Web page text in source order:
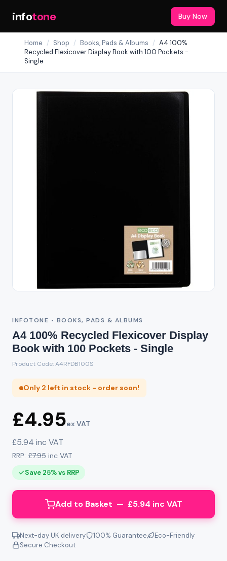
infotone Buy Now
Home / Shop / Books, Pads & Albums / A4 100%
Recycled Flexicover Display Book with 100 Pockets -
Single
INFOTONE • BOOKS, PADS & ALBUMS
A4 100% Recycled Flexicover Display
Book with 100 Pockets - Single
Product Code: A4RFDB100S
Only 2 left in stock - order soon!
£4.95ex VAT
£5.94 inc VAT
RRP: £7.95 inc VAT
Save 25% vs RRP
Add to Basket — £5.94 inc VAT
Next-day UK delivery 100% Guarantee
Eco-Friendly
Secure Checkout